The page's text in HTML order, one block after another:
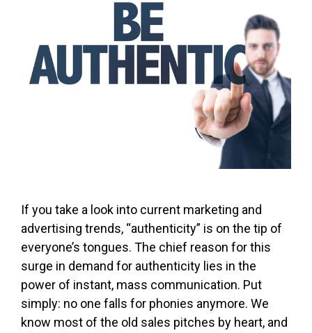
If you take a look into current marketing and
advertising trends, “authenticity” is on the tip of
everyone’s tongues. The chief reason for this
surge in demand for authenticity lies in the
power of instant, mass communication. Put
simply: no one falls for phonies anymore. We
know most of the old sales pitches by heart, and